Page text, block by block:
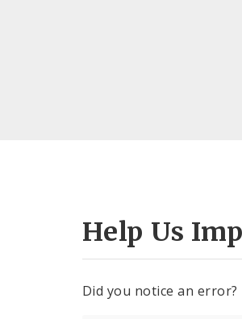
Help Us
Did you notice an